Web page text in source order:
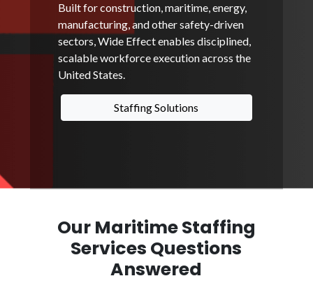
Built for construction, maritime, energy,
manufacturing, and other safety-driven
sectors, Wide Effect enables disciplined,
scalable workforce execution across the
United States.
Staffing Solutions
Our Maritime Staffing
Services Questions
Answered